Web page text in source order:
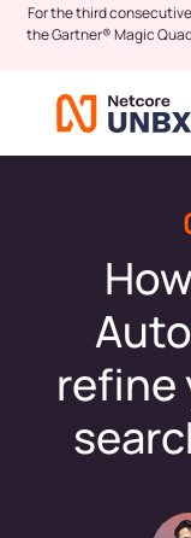
For the third
the Gartner® Magic
refine